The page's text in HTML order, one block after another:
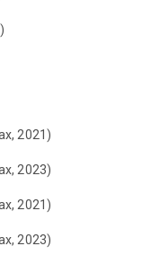
2021)
2023)
2021)
2023)